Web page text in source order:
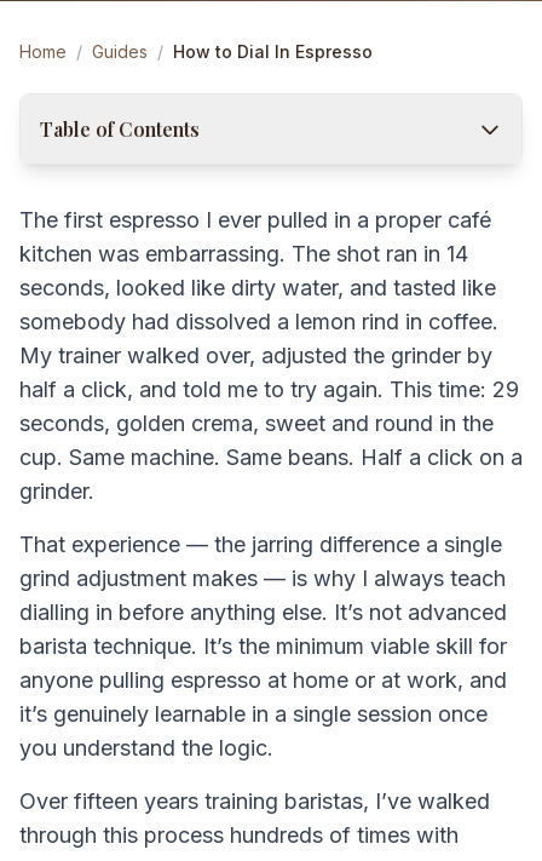
Home / Guides / How to Dial In Espresso
Table of Contents
The first espresso I ever pulled in a proper café
kitchen was embarrassing. The shot ran in 14
seconds, looked like dirty water, and tasted like
somebody had dissolved a lemon rind in coffee.
My trainer walked over, adjusted the grinder by
half a click, and told me to try again. This time: 29
seconds, golden crema, sweet and round in the
cup. Same machine. Same beans. Half a click on a
grinder.
That experience — the jarring difference a single
grind adjustment makes — is why I always teach
dialling in before anything else. It’s not advanced
barista technique. It’s the minimum viable skill for
anyone pulling espresso at home or at work, and
it’s genuinely learnable in a single session once
you understand the logic.
Over fifteen years training baristas, I’ve walked
through this process hundreds of times with